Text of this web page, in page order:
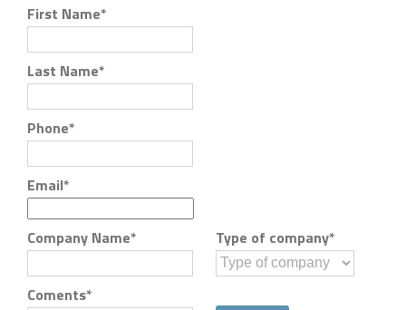
First Name*
Last Name*
Phone*
Email*
Company Name* Type of company*
Coments*